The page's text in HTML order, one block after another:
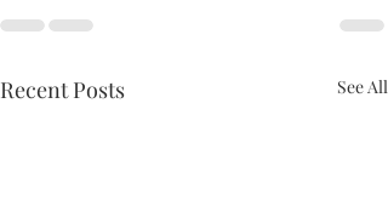
Recent Posts See All